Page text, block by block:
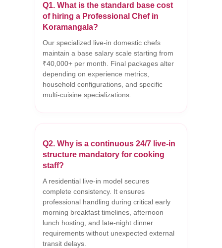
Q1. What is the standard base cost
of hiring a Professional Chef in
Koramangala?
Our specialized live-in domestic chefs
maintain a base salary scale starting from
₹40,000+ per month. Final packages alter
depending on experience metrics,
household configurations, and specific
multi-cuisine specializations.
Q2. Why is a continuous 24/7 live-in
structure mandatory for cooking
staff?
A residential live-in model secures
complete consistency. It ensures
professional handling during critical early
morning breakfast timelines, afternoon
lunch hosting, and late-night dinner
requirements without unexpected external
transit delays.